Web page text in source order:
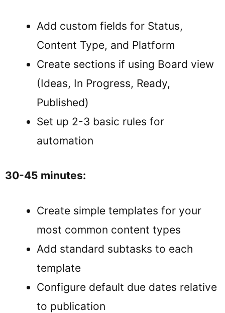
Add custom fields for Status,
Content Type, and Platform
Create sections if using Board view
(Ideas, In Progress, Ready,
Published)
Set up 2-3 basic rules for
automation
30-45 minutes:
Create simple templates for your
most common content types
Add standard subtasks to each
template
Configure default due dates relative
to publication